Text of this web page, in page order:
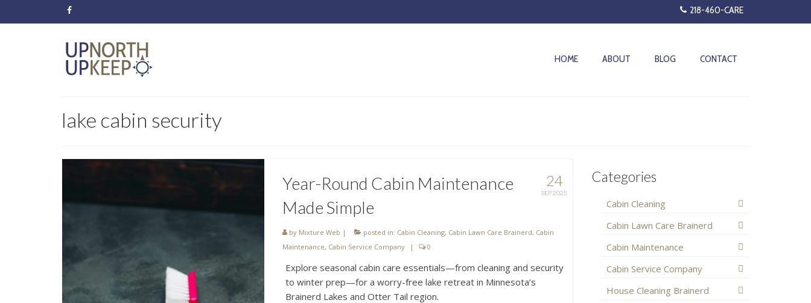
218-460-CARE
HOME ABOUT BLOG CONTACT
lake cabin security
24
SEP 2025
Year-Round Cabin Maintenance
Made Simple
by Mixture Web | posted in: Cabin Cleaning, Cabin Lawn Care Brainerd, Cabin
Maintenance, Cabin Service Company | 0
Explore seasonal cabin care essentials—from cleaning and security
to winter prep—for a worry-free lake retreat in Minnesota’s
Brainerd Lakes and Otter Tail region.
Categories
Cabin Cleaning
Cabin Lawn Care Brainerd
Cabin Maintenance
Cabin Service Company
House Cleaning Brainerd